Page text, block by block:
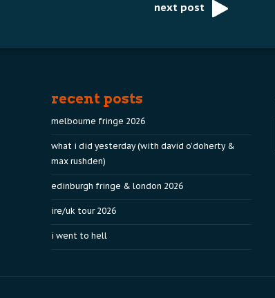
next post
recent posts
melbourne fringe 2026
what i did yesterday (with david o’doherty &
max rushden)
edinburgh fringe & london 2026
ire/uk tour 2026
i went to hell